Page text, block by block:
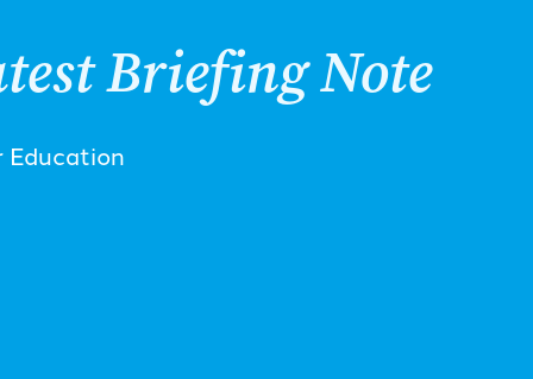
Briefing Note
Education